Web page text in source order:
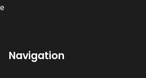
Navigation